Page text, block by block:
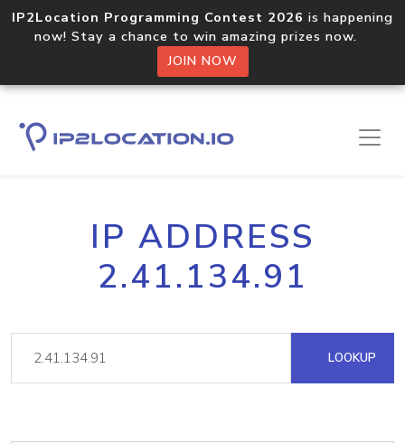
IP2Location Programming Contest 2026 is happening
now! Stay a chance to win amazing prizes now.
JOIN NOW
IP ADDRESS
2.41.134.91
LOOKUP